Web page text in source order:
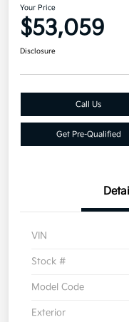
Your Price
$53,059
Disclosure
Call Us
Get Pre-Qualified
VIN
Stock #
Model Code
Exterior